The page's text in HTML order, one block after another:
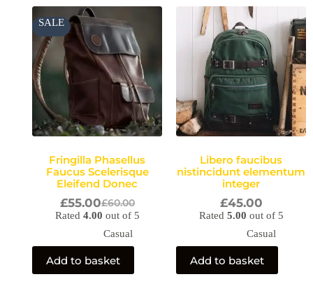
SALE
Fringilla Phasellus
Faucus Scelerisque
Eleifend Donec
£60.00
price
was:
£60.00.
£55.00
price
is:
£55.00.
Rated 4.00 out of 5
Casual
Add to basket
Libero faucibus
nistincidunt elementum
integer
£45.00
Rated 5.00 out of 5
Casual
Add to basket